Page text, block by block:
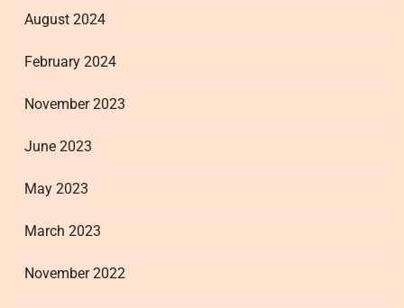
August 2024
February 2024
November 2023
June 2023
May 2023
March 2023
November 2022